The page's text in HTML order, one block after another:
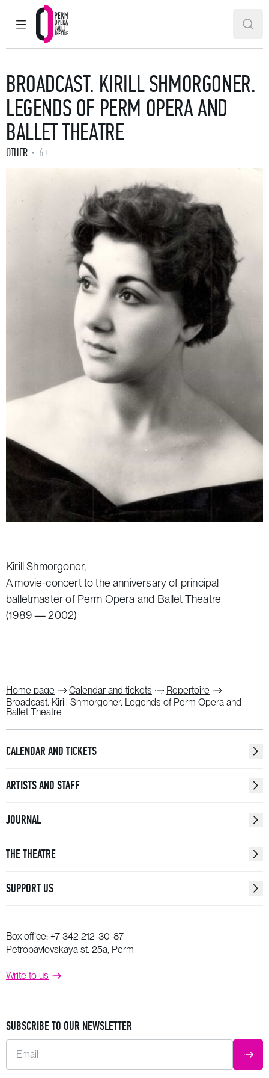
MAIN MENU
Perm Opera and Ballet Theatre
BROADCAST. KIRILL SHMORGONER.
LEGENDS OF PERM OPERA AND
BALLET THEATRE
OTHER 6+
Kirill Shmorgoner,
A movie-concert to the anniversary of principal
balletmaster of Perm Opera and Ballet Theatre
(1989 — 2002)
Home page Calendar and tickets
Repertoire
Broadcast. Kirill Shmorgoner. Legends of Perm Opera and
Ballet Theatre
CALENDAR AND TICKETS
ARTISTS AND STAFF
JOURNAL
THE THEATRE
SUPPORT US
Box office: +7 342 212-30-87
Petropavlovskaya st. 25a, Perm
Write to us
SUBSCRIBE TO OUR NEWSLETTER
Email